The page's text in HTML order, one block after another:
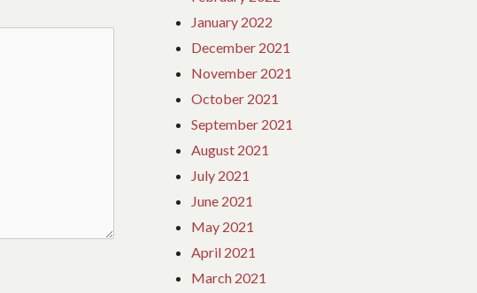
January 2022
December 2021
November 2021
October 2021
September 2021
August 2021
July 2021
June 2021
May 2021
April 2021
March 2021